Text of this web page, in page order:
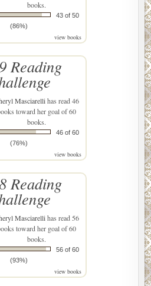
books.
43 of 50
(86%)
view books
Reading
Masciarellihas read 46
toward her goal of 60
books.
46 of 60
(76%)
view books
Reading
Masciarellihas read 56
toward her goal of 60
books.
56 of 60
(93%)
view books